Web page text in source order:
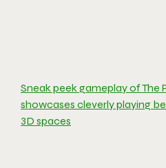
Sneak peek gameplay of The
showcases cleverly playing
3D spaces